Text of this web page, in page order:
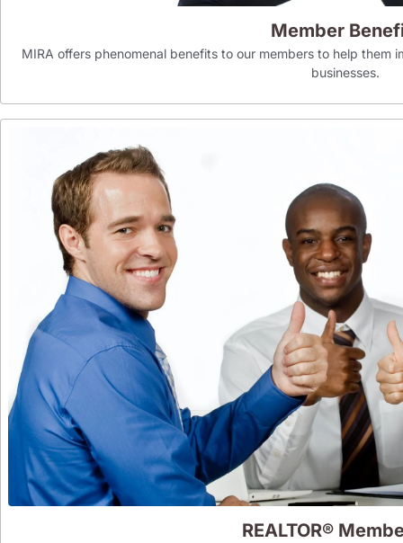
Member
MIRA offers phenomenal benefits to our members to help
businesses.
REALTOR®